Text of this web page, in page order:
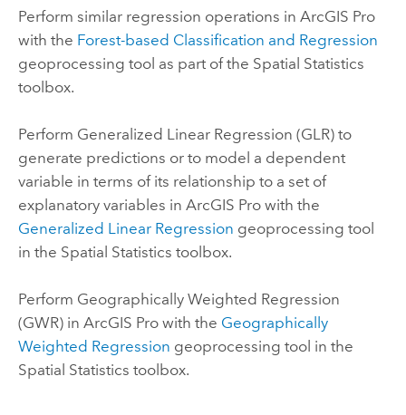
Perform similar regression operations in ArcGIS Pro
with the Forest-based Classification and Regression
geoprocessing tool as part of the Spatial Statistics
toolbox.
Perform Generalized Linear Regression (GLR) to
generate predictions or to model a dependent
variable in terms of its relationship to a set of
explanatory variables in ArcGIS Prowith the
Generalized Linear Regression geoprocessing tool
in the Spatial Statistics toolbox.
Perform Geographically Weighted Regression
(GWR) in ArcGIS Prowith the Geographically
Weighted Regression geoprocessing tool in the
Spatial Statistics toolbox.